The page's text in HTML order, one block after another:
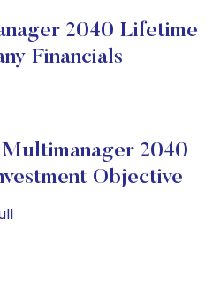
2040 Lifetime
Financials
2040
Objective